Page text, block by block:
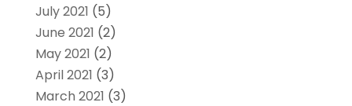
July 2021 (5)
June 2021 (2)
May 2021 (2)
April 2021 (3)
March 2021 (3)